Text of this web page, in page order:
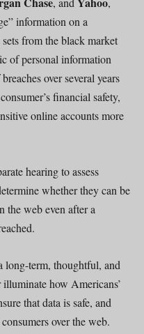
information on a
from the black market
of personal information
over several years
financial safety,
online accounts more
hearing to assess
whether they can be
the web even after a
long-term, thoughtful, and
illuminate how Americans’
that data is safe, and
over the web.